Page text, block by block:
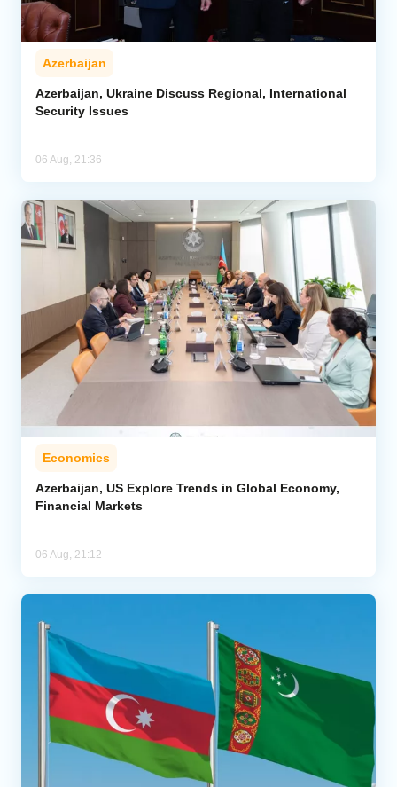
Azerbaijan
Azerbaijan, Ukraine Discuss Regional, International
Security Issues
06 Aug, 21:36
Economics
Azerbaijan, US Explore Trends in Global Economy,
Financial Markets
06 Aug, 21:12